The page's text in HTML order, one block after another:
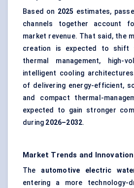
Based on 2025 estimates,
channels together account
market revenue. That said, the
creation is expected to shift
thermal management, high-
intelligent cooling
of delivering energy-efficient,
and compact thermal-
expected to gain stronger
during 2026–2032.
Market Trends and
The automotive electric
entering a more technology-